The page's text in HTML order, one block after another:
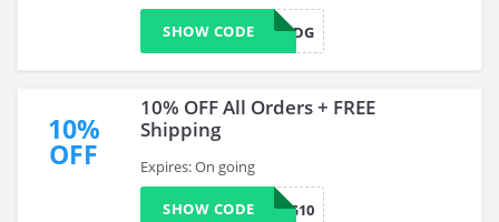
SMSVN4QDG
SHOW CODE
10%
OFF
10% OFF All Orders + FREE
Shipping
Expires: On going
SG10
SHOW CODE